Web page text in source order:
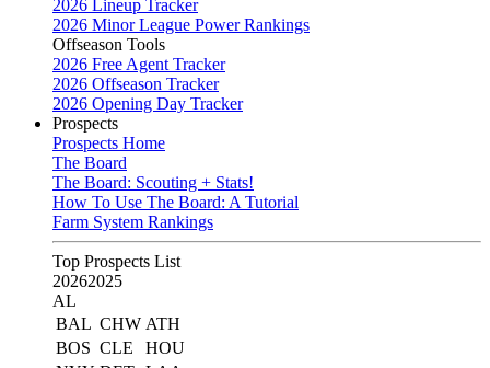
2026 Lineup Tracker
2026 Minor League Power Rankings
Offseason Tools
2026 Free Agent Tracker
2026 Offseason Tracker
2026 Opening Day Tracker
Prospects
Prospects Home
The Board
The Board: Scouting + Stats!
How To Use The Board: A Tutorial
Farm System Rankings
Top Prospects List
20262025
AL
BAL CHW ATH
BOS CLE
HOU